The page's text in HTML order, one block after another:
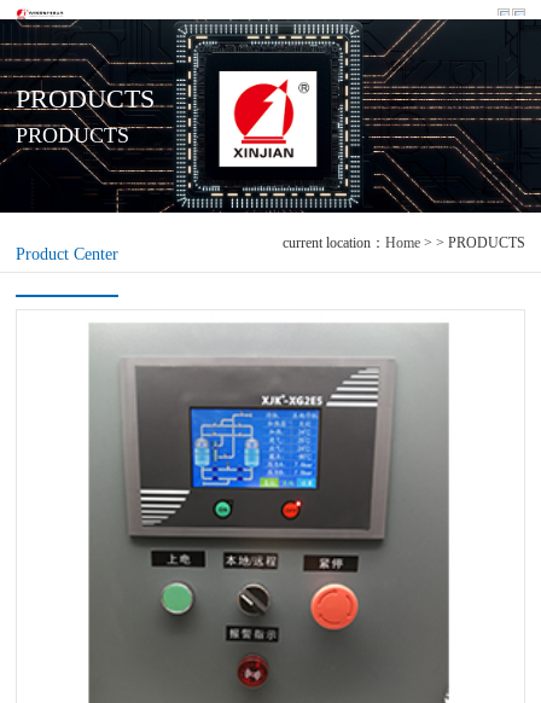
PRODUCTS
PRODUCTS
Product Center
current location： Home> > PRODUCTS